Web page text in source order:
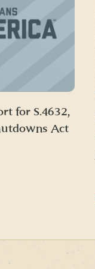
for S.4632,
Act